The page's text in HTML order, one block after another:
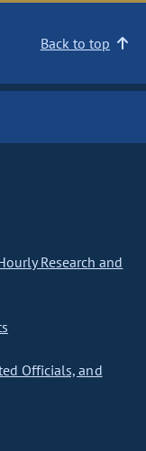
Back to top
Research and
Officials, and